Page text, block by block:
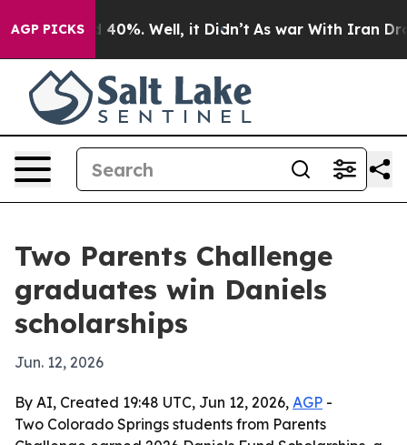
AGP PICKS
Around 40%. Well, it Didn’t As war With Iran Drove
Two Parents Challenge
graduates win Daniels
scholarships
Jun. 12, 2026
By AI, Created 19:48 UTC, Jun 12, 2026, AGP -
Two Colorado Springs students from Parents